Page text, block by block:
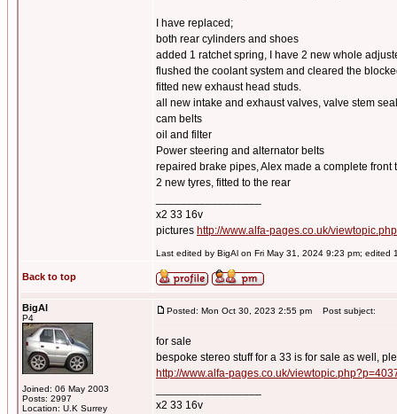
I have replaced;
both rear cylinders and shoes
added 1 ratchet spring, I have 2 new whole
flushed the coolant system and cleared the
fitted new exhaust head studs.
all new intake and exhaust valves, valve stem
cam belts
oil and filter
Power steering and alternator belts
repaired brake pipes, Alex made a complete front
2 new tyres, fitted to the rear
x2 33 16v
pictures http://www.alfa-pages.co.uk/
Last edited by BigAl on Fri May 31, 2024 9:23 pm; edited
Back to top
BigAl
P4
Joined: 06 May 2003
Posts: 2997
Location: U.K Surrey
Posted: Mon Oct 30, 2023 2:55 pm Post subject:
for sale
bespoke stereo stuff for a 33 is for sale as well,
http://www.alfa-pages.co.uk/
x2 33 16v